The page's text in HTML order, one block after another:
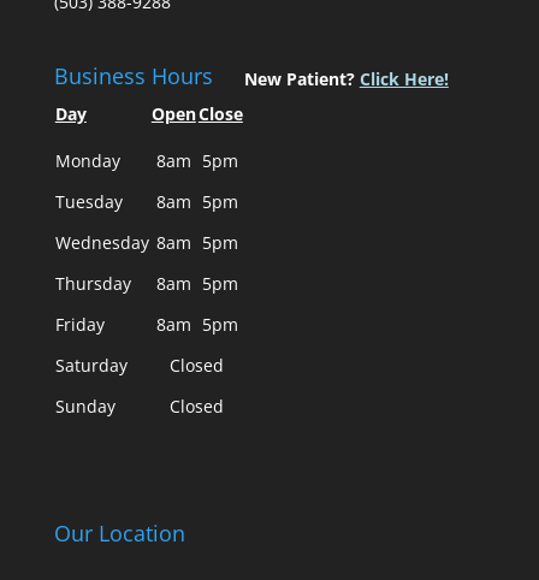
Business Hours
Day OpenClose
Monday 8am 5pm
Tuesday
8am 5pm
Wednesday 8am 5pm
Thursday
8am 5pm
Friday
8am 5pm
Saturday
Closed
Sunday
Closed
New Patient? Click Here!
Our Location